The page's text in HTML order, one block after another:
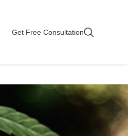
Get Free Consultation